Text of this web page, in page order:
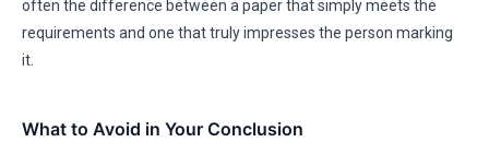
often the difference between a paper that simply meets the
requirements and one that truly impresses the person marking
it.
What to Avoid in Your Conclusion